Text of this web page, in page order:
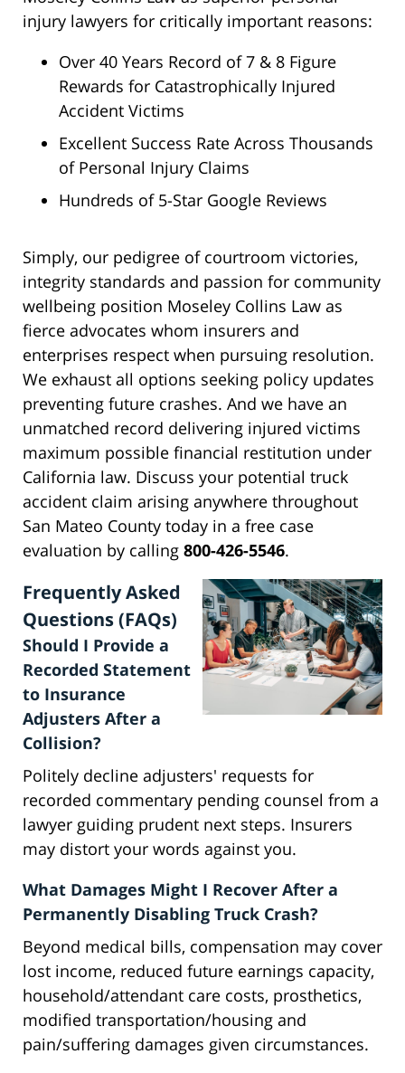
injury lawyers for critically important reasons:
Over 40 Years Record of 7 & 8 Figure
Rewards for Catastrophically Injured
Accident Victims
Excellent Success Rate Across Thousands
of Personal Injury Claims
Hundreds of 5-Star Google Reviews
Simply, our pedigree of courtroom victories,
integrity standards and passion for community
wellbeing position Moseley Collins Law as
fierce advocates whom insurers and
enterprises respect when pursuing resolution.
We exhaust all options seeking policy updates
preventing future crashes. And we have an
unmatched record delivering injured victims
maximum possible financial restitution under
California law. Discuss your potential truck
accident claim arising anywhere throughout
San Mateo County today in a free case
evaluation by calling 800-426-5546.
Frequently Asked
Questions (FAQs)
Should I Provide a
Recorded Statement
to Insurance
Adjusters After a
Collision?
Politely decline adjusters' requests for
recorded commentary pending counsel from a
lawyer guiding prudent next steps. Insurers
may distort your words against you.
What Damages Might I Recover After a
Permanently Disabling Truck Crash?
Beyond medical bills, compensation may cover
lost income, reduced future earnings capacity,
household/attendant care costs, prosthetics,
modified transportation/housing and
pain/suffering damages given circumstances.